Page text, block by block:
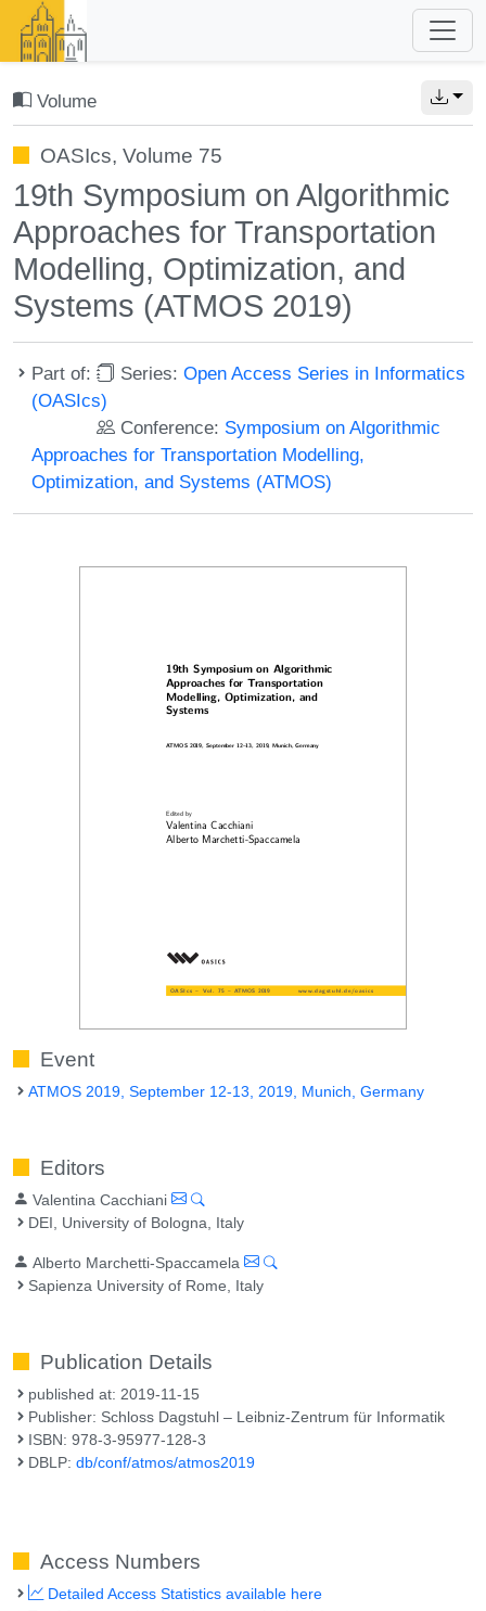
Volume
OASIcs, Volume 75
19th Symposium on Algorithmic
Approaches for Transportation
Modelling, Optimization, and
Systems (ATMOS 2019)
Part of: Series:Open Access Series in Informatics
(OASIcs)
Conference: Symposium on Algorithmic
Approaches for Transportation Modelling,
Optimization, and Systems (ATMOS)
Event
ATMOS 2019, September 12-13, 2019, Munich, Germany
Editors
Valentina Cacchiani
DEI, University of Bologna, Italy
Alberto Marchetti-Spaccamela
Sapienza University of Rome, Italy
Publication Details
published at: 2019-11-15
Publisher: Schloss Dagstuhl – Leibniz-Zentrum für Informatik
ISBN: 978-3-95977-128-3
DBLP:db/conf/atmos/atmos2019
Access Numbers
Detailed Access Statistics available here